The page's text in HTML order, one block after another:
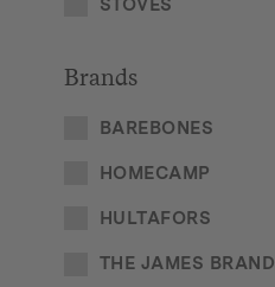
STOVES
Brands
BAREBONES
HOMECAMP
HULTAFORS
THE JAMES BRAND